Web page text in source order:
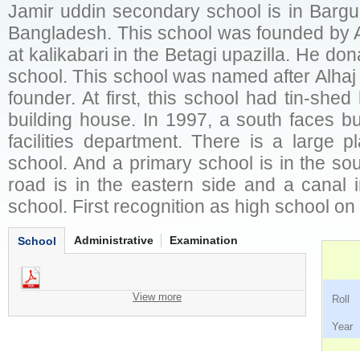
Jamir uddin secondary school is in
Bangladesh. This school was founded by
at kalikabari in the Betagi upazilla. He
school. This school was named after
founder. At first, this school had tin-
building house. In 1997, a south faces
facilities department. There is a large
school. And a primary school is in the
road is in the eastern side and a canal
school. First recognition as high school
School Administrative Examination
View more